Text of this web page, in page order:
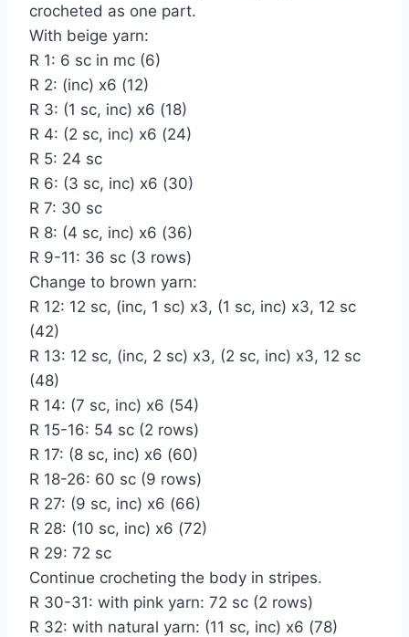
crocheted as one part.
With beige yarn:
R 1: 6 sc in mc (6)
R 2: (inc) x6 (12)
R 3: (1 sc, inc) x6 (18)
R 4: (2 sc, inc) x6 (24)
R 5: 24 sc
R 6: (3 sc, inc) x6 (30)
R 7: 30 sc
R 8: (4 sc, inc) x6 (36)
R 9-11: 36 sc (3 rows)
Change to brown yarn:
R 12: 12 sc, (inc, 1 sc) x3, (1 sc, inc) x3, 12 sc
(42)
R 13: 12 sc, (inc, 2 sc) x3, (2 sc, inc) x3, 12 sc
(48)
R 14: (7 sc, inc) x6 (54)
R 15-16: 54 sc (2 rows)
R 17: (8 sc, inc) x6 (60)
R 18-26: 60 sc (9 rows)
R 27: (9 sc, inc) x6 (66)
R 28: (10 sc, inc) x6 (72)
R 29: 72 sc
Continue crocheting the body in stripes.
R 30-31: with pink yarn: 72 sc (2 rows)
R 32: with natural yarn: (11 sc, inc) x6 (78)